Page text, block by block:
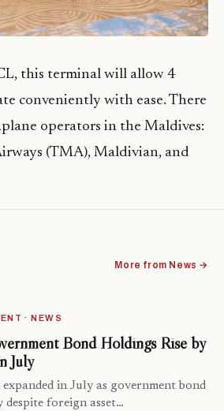
this terminal will allow 4
conveniently with ease. There
operators in the Maldives:
(TMA), Maldivian, and
More from News →
· NEWS
Bond Holdings Rise by
July
in July as government bond
foreign asset…